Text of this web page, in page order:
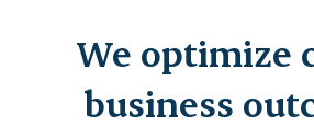
We optimize
business